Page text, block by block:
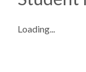
Loading...